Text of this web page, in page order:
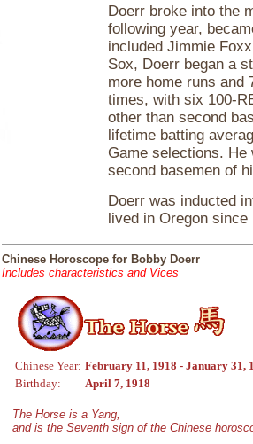
Doerr broke into the
following year,
included Jimmie
Sox, Doerr began a
more home runs and
times, with six 100-
other than second
lifetime batting
Game selections.
second basemen of
Doerr was inducted
lived in Oregon
Chinese Horoscope for Bobby Doerr
Includes characteristics and Vices
Chinese Year: February 11, 1918 - January 31,
Birthday:
April 7, 1918
The Horse is a Yang,
and is the Seventh sign of the Chinese